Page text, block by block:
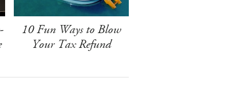
10 Fun Ways to Blow
Your Tax Refund